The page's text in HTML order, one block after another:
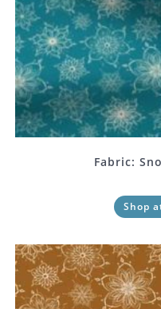
Fabric:
Shop